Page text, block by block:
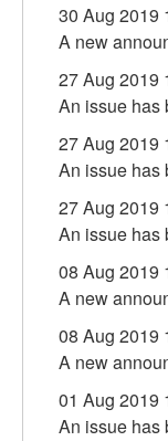
30 Aug 2019
A new
27 Aug 2019
An issue has
27 Aug 2019
An issue has
27 Aug 2019
An issue has
08 Aug 2019
A new
08 Aug 2019
A new
01 Aug 2019
An issue has